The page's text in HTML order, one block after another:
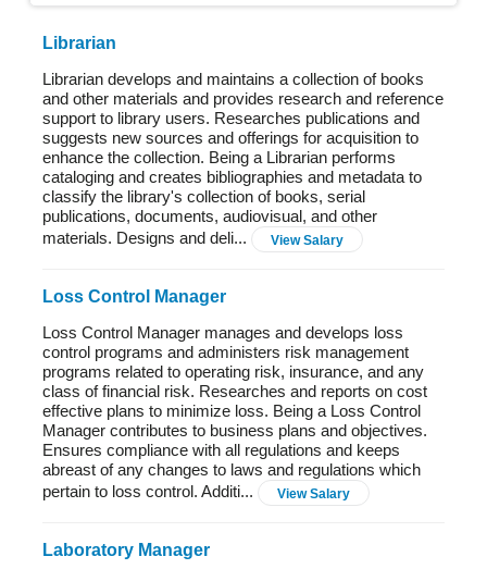
Librarian
Librarian develops and maintains a collection of books
and other materials and provides research and reference
support to library users. Researches publications and
suggests new sources and offerings for acquisition to
enhance the collection. Being a Librarian performs
cataloging and creates bibliographies and metadata to
classify the library's collection of books, serial
publications, documents, audiovisual, and other
materials. Designs and deli...
View Salary
Loss Control Manager
Loss Control Manager manages and develops loss
control programs and administers risk management
programs related to operating risk, insurance, and any
class of financial risk. Researches and reports on cost
effective plans to minimize loss. Being a Loss Control
Manager contributes to business plans and objectives.
Ensures compliance with all regulations and keeps
abreast of any changes to laws and regulations which
pertain to loss control. Additi...
View Salary
Laboratory Manager